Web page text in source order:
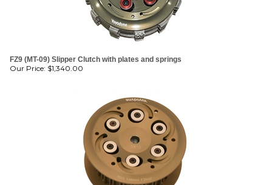
FZ9 (MT-09) Slipper Clutch with plates and springs
Our Price: $1,340.00